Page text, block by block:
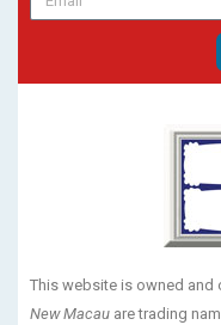
This website is owned and
New Macau are trading